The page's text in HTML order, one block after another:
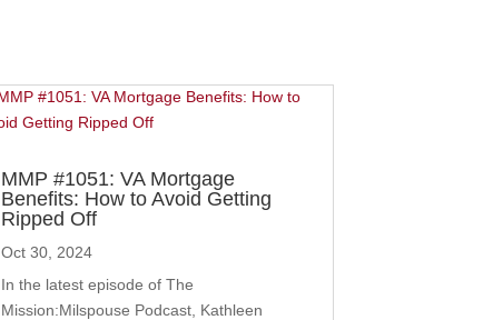
MMP #1051: VA Mortgage
Benefits: How to Avoid Getting
Ripped Off
Oct 30, 2024
In the latest episode of The
Mission:Milspouse Podcast, Kathleen